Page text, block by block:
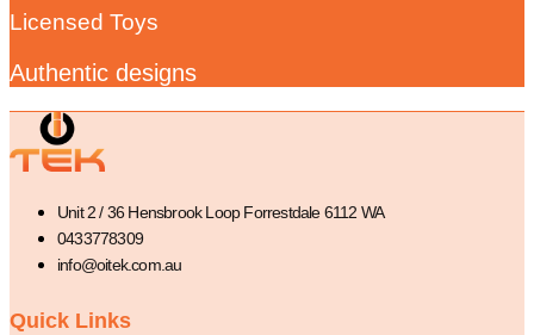
Licensed Toys
Authentic designs
Unit 2 / 36 Hensbrook Loop Forrestdale 6112 WA
0433778309
info@oitek.com.au
Quick Links